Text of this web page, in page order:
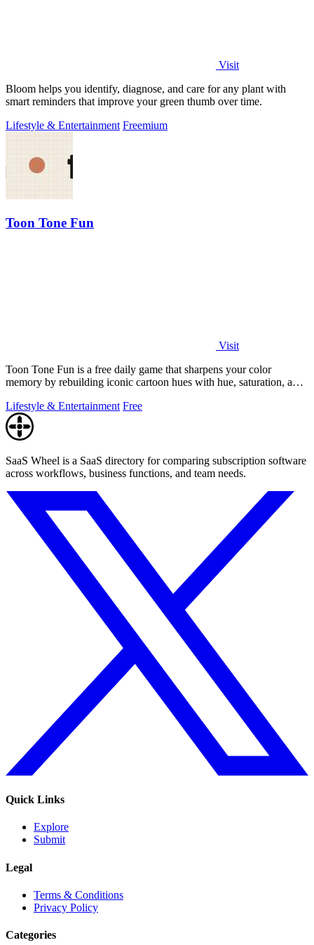
Visit
Bloom helps you identify, diagnose, and care for any plant with
smart reminders that improve your green thumb over time.
Lifestyle & Entertainment Freemium
Toon Tone Fun
Visit
Toon Tone Fun is a free daily game that sharpens your color
memory by rebuilding iconic cartoon hues with hue, saturation, and
Lifestyle & Entertainment Free
SaaS Wheel is a SaaS directory for comparing subscription software
across workflows, business functions, and team needs.
Quick Links
Explore
Submit
Legal
Terms & Conditions
Privacy Policy
Categories